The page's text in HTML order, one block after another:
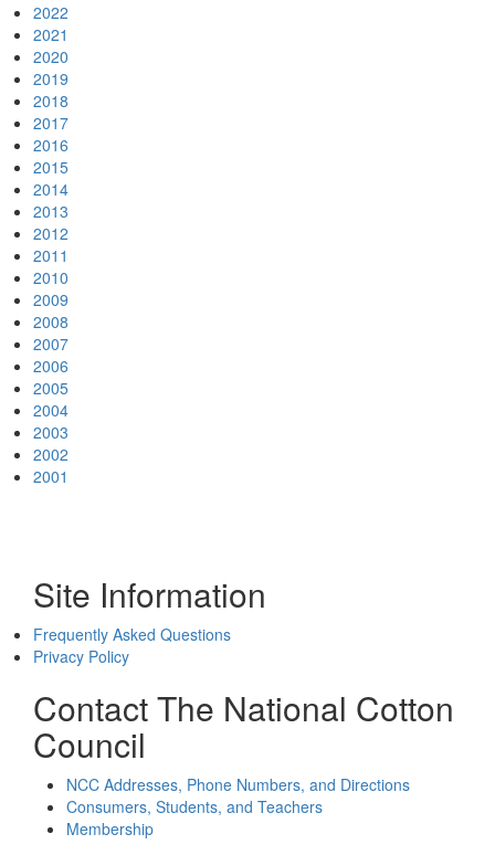
2022
2021
2020
2019
2018
2017
2016
2015
2014
2013
2012
2011
2010
2009
2008
2007
2006
2005
2004
2003
2002
2001
Site Information
Frequently Asked Questions
Privacy Policy
Contact The National Cotton
Council
NCC Addresses, Phone Numbers, and Directions
Consumers, Students, and Teachers
Membership